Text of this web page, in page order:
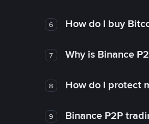
6 How do I buy
7 Why is Binance
8 How do I protect
9 Binance P2P